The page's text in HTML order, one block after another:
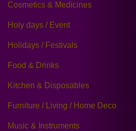
Cosmetics & Medicines
Holy days / Event
Holidays / Festivals
Food & Drinks
Kitchen & Disposables
Furniture / Living / Home Deco
Music & Instruments